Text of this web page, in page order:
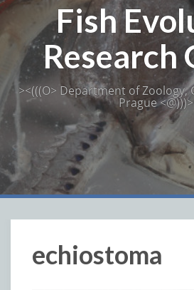
Fish
Research
><(((O> Department of Zoology,
Prague
echiostoma